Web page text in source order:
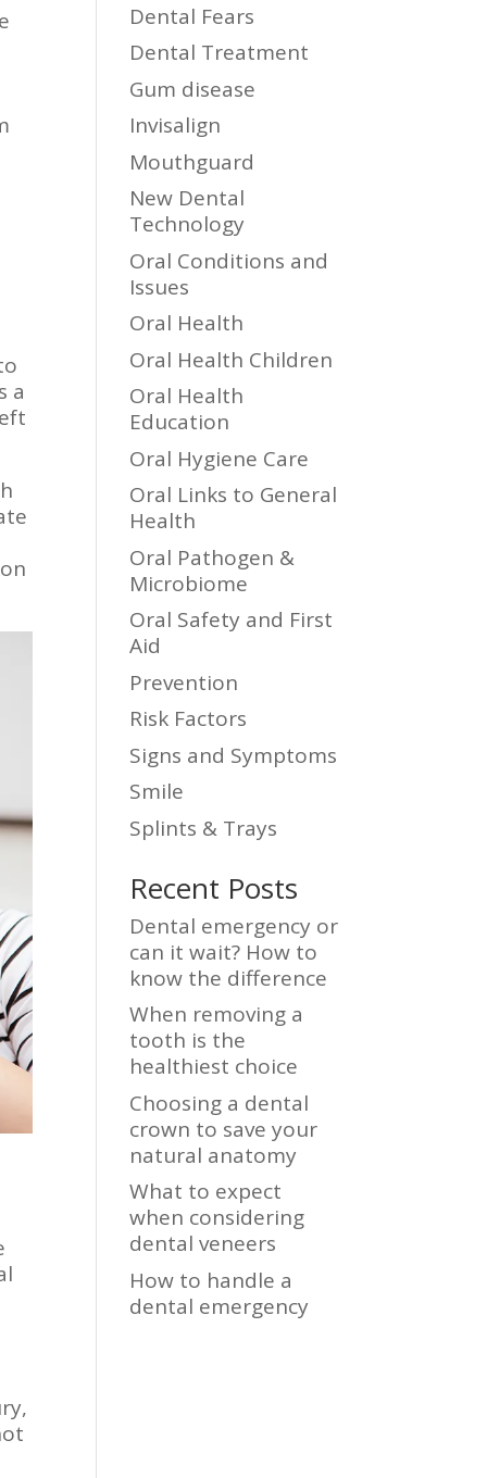
a
Dental Fears
Dental Treatment
Gum disease
Invisalign
Mouthguard
New Dental
Technology
Oral Conditions and
Issues
Oral Health
Oral Health Children
Oral Health
Education
Oral Hygiene Care
Oral Links to General
Health
Oral Pathogen &
Microbiome
Oral Safety and First
Aid
Prevention
Risk Factors
Signs and Symptoms
Smile
Splints & Trays
Recent Posts
Dental emergency or
can it wait? How to
know the difference
When removing a
tooth is the
healthiest choice
Choosing a dental
crown to save your
natural anatomy
What to expect
when considering
dental veneers
How to handle a
dental emergency